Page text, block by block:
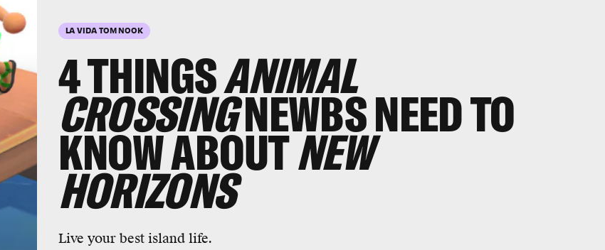
LA VIDA TOM NOOK
4 THINGSANIMAL
CROSSINGNEWBS NEED TO
KNOW ABOUTNEW
HORIZONS
Live your best island life.